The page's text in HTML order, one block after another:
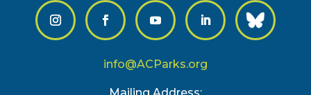
info@ACParks.org